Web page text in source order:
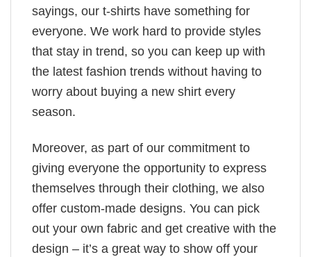
sayings, our t-shirts have something for
everyone. We work hard to provide styles
that stay in trend, so you can keep up with
the latest fashion trends without having to
worry about buying a new shirt every
season.
Moreover, as part of our commitment to
giving everyone the opportunity to express
themselves through their clothing, we also
offer custom-made designs. You can pick
out your own fabric and get creative with the
design – it’s a great way to show off your